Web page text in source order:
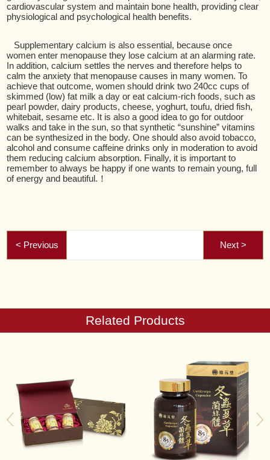
cardiovascular system and maintain bone health, providing clear
physiological and psychological health benefits.
Supplementary calcium is also essential, because once
women enter menopause they lose calcium at an alarming rate.
In addition, calcium settles the nerves and therefore helps to
calm the anxiety that menopause causes in many women. To
achieve that outcome, women should drink two 240cc cups of
skimmed (low) fat milk a day or eat calcium-rich foods, such as
pearl powder, dairy products, cheese, yoghurt, toufu, dried fish,
whitebait, sesame etc. It is also a good idea to go for outdoor
walks and take in the sun, so that synthetic “sunshine” vitamins
can be synthesized in the body. One should also avoid tobacco,
alcohol and consume caffeine drinks only in moderation to avoid
them reducing calcium absorption. Finally, it is important to
remember to always be happy if one wants to remain young, full
of energy and beautiful.！
Related Products